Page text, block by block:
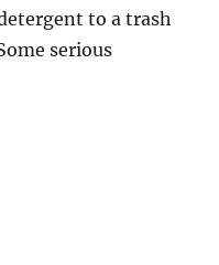
to a trash
serious